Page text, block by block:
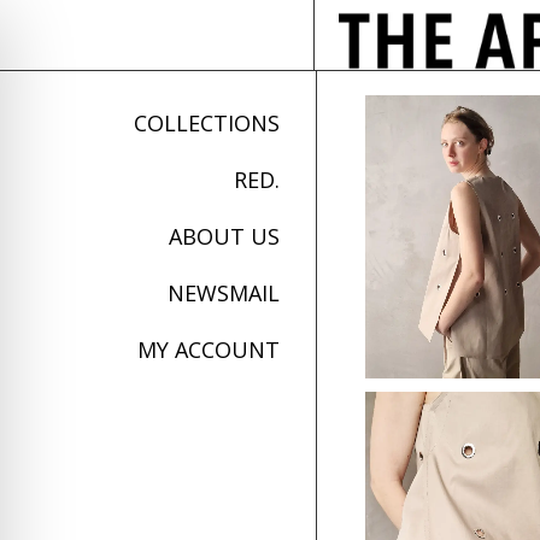
COLLECTIONS
RED.
ABOUT US
NEWSMAIL
MY ACCOUNT